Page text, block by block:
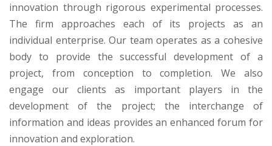
innovation through rigorous experimental processes.
The firm approaches each of its projects as an
individual enterprise. Our team operates as a cohesive
body to provide the successful development of a
project, from conception to completion. We also
engage our clients as important players in the
development of the project; the interchange of
information and ideas provides an enhanced forum for
innovation and exploration.